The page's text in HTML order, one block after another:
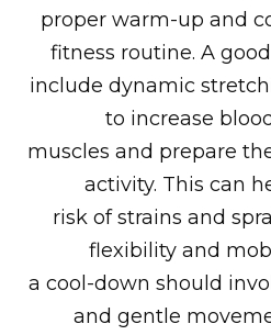
proper warm-up and
fitness routine. A
include dynamic
to increase
muscles and prepare
activity. This can
risk of strains and
flexibility and
a cool-down should
and gentle